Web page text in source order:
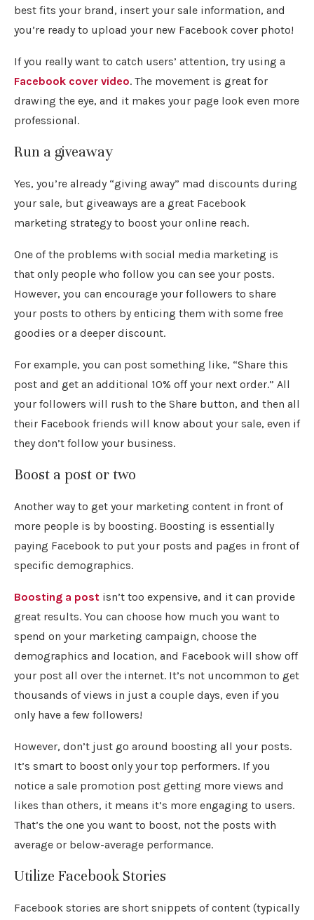
best fits your brand, insert your sale information, and
you’re ready to upload your new Facebook cover photo!
If you really want to catch users’ attention, try using a
Facebook cover video. The movement is great for
drawing the eye, and it makes your page look even more
professional.
Run a giveaway
Yes, you’re already “giving away” mad discounts during
your sale, but giveaways are a great Facebook
marketing strategy to boost your online reach.
One of the problems with social media marketing is
that only people who follow you can see your posts.
However, you can encourage your followers to share
your posts to others by enticing them with some free
goodies or a deeper discount.
For example, you can post something like, “Share this
post and get an additional 10% off your next order.” All
your followers will rush to the Share button, and then all
their Facebook friends will know about your sale, even if
they don’t follow your business.
Boost a post or two
Another way to get your marketing content in front of
more people is by boosting. Boosting is essentially
paying Facebook to put your posts and pages in front of
specific demographics.
Boosting a post isn’t too expensive, and it can provide
great results. You can choose how much you want to
spend on your marketing campaign, choose the
demographics and location, and Facebook will show off
your post all over the internet. It’s not uncommon to get
thousands of views in just a couple days, even if you
only have a few followers!
However, don’t just go around boosting all your posts.
It’s smart to boost only your top performers. If you
notice a sale promotion post getting more views and
likes than others, it means it’s more engaging to users.
That’s the one you want to boost, not the posts with
average or below-average performance.
Utilize Facebook Stories
Facebook stories are short snippets of content (typically